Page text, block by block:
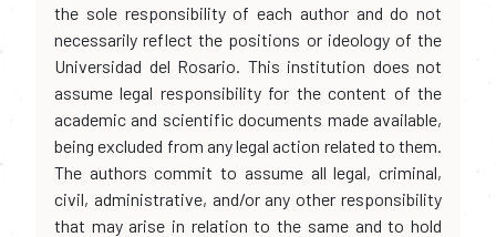
the sole responsibility of each author and do not
necessarily reflect the positions or ideology of the
Universidad del Rosario. This institution does not
assume legal responsibility for the content of the
academic and scientific documents made available,
being excluded from any legal action related to them.
The authors commit to assume all legal, criminal,
civil, administrative, and/or any other responsibility
that may arise in relation to the same and to hold